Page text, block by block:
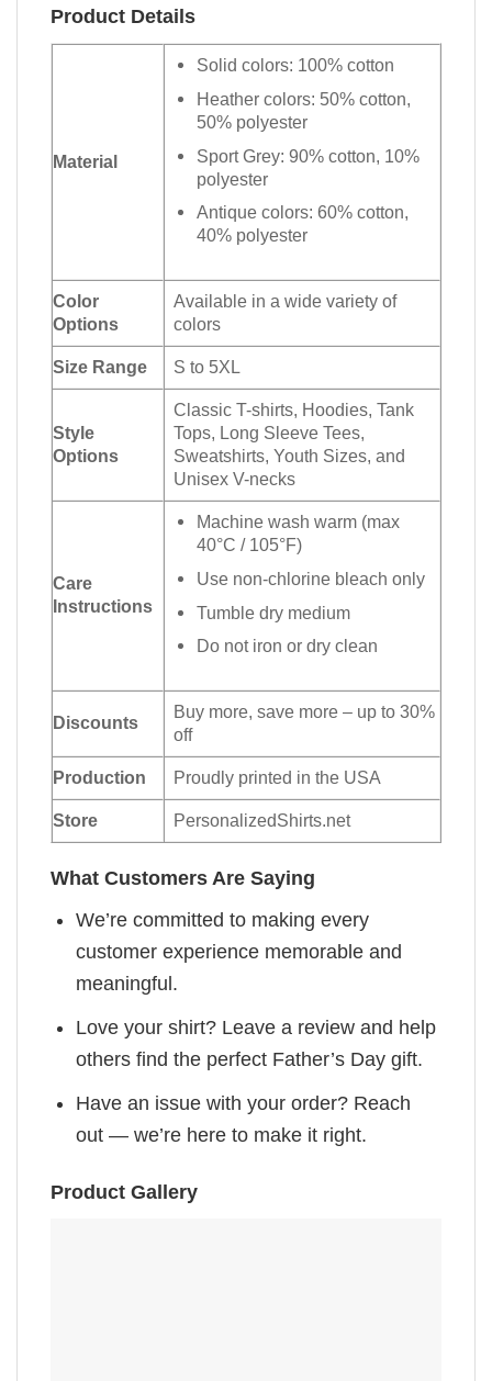
Product Details
Material
Solid colors: 100% cotton
Heather colors: 50% cotton,
50% polyester
Sport Grey: 90% cotton, 10%
polyester
Antique colors: 60% cotton,
40% polyester
Color
Options
Available in a wide variety of
colors
Size Range S to 5XL
Style
Options
Classic T-shirts, Hoodies, Tank
Tops, Long Sleeve Tees,
Sweatshirts, Youth Sizes, and
Unisex V-necks
Care
Instructions
Machine wash warm (max
40°C / 105°F)
Use non-chlorine bleach only
Tumble dry medium
Do not iron or dry clean
Discounts
Buy more, save more – up to 30%
off
Production Proudly printed in the USA
Store PersonalizedShirts.net
What Customers Are Saying
We’re committed to making every
customer experience memorable and
meaningful.
Love your shirt? Leave a review and help
others find the perfect Father’s Day gift.
Have an issue with your order? Reach
out — we’re here to make it right.
Product Gallery